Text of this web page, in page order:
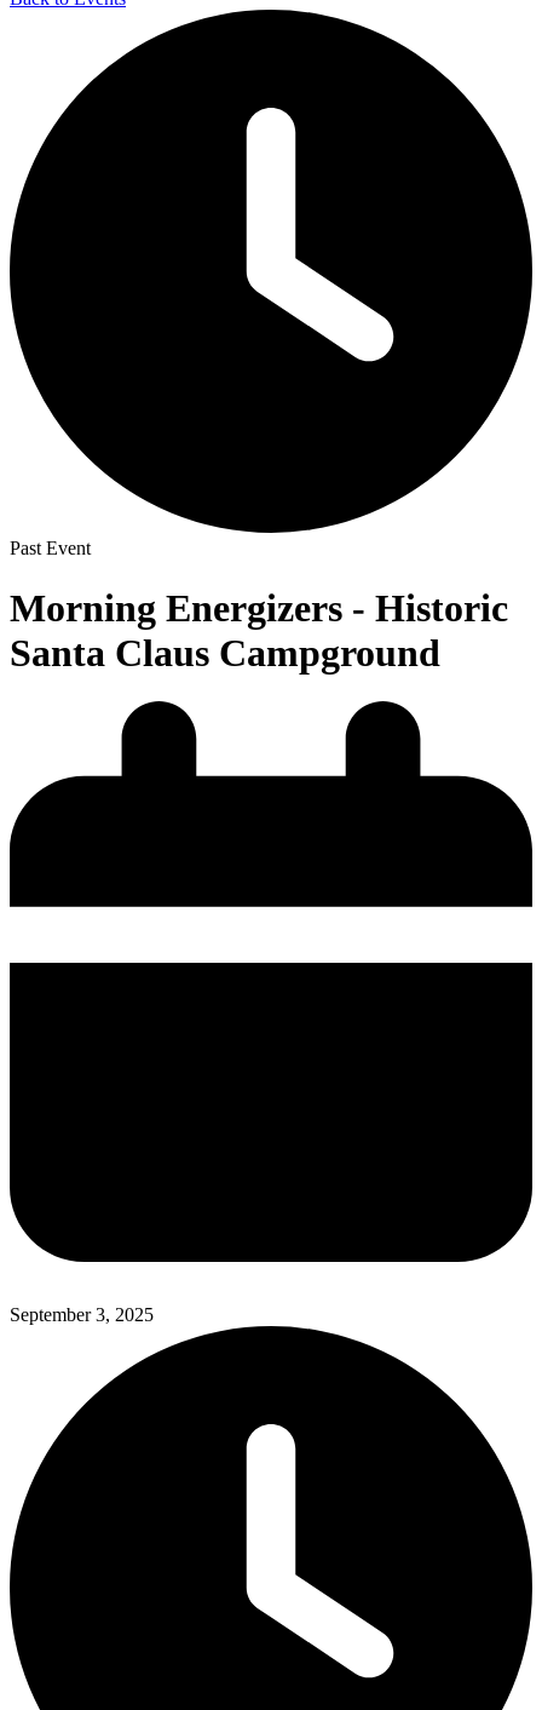
Past Event
Morning Energizers - Historic
Santa Claus Campground
September 3, 2025